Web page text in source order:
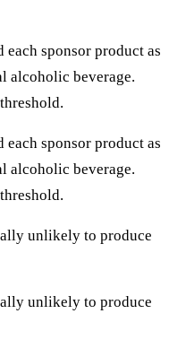
sponsor product as
alcoholic beverage.
sponsor product as
alcoholic beverage.
unlikely to produce
unlikely to produce